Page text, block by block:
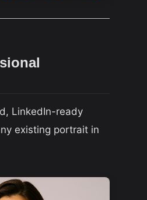
LinkedIn-ready
existing portrait in